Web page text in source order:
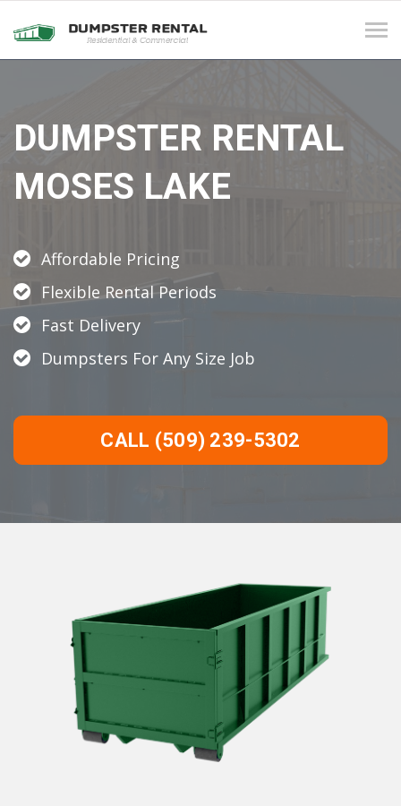
DUMPSTER RENTAL
MOSES LAKE
Affordable Pricing
Flexible Rental Periods
Fast Delivery
Dumpsters For Any Size Job
CALL (509) 239-5302